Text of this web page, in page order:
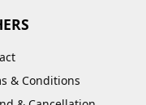
& Conditions